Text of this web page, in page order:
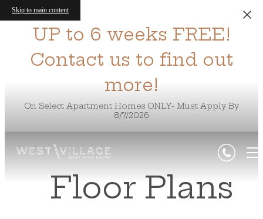
Skip to main content
UP to 6 weeks FREE!
Contact us to find out
more!
On Select Apartment Homes ONLY- Must Apply By
8/7/2026
Floor Plans